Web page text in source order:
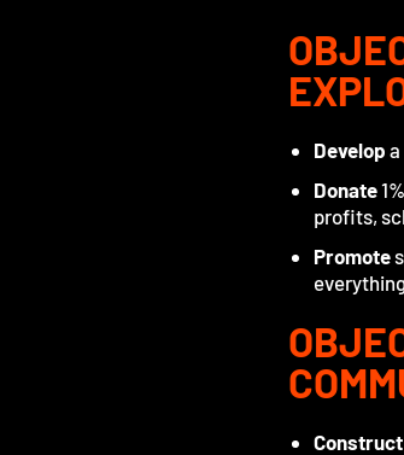
Develop
Donate
profits,
Promote
Construct